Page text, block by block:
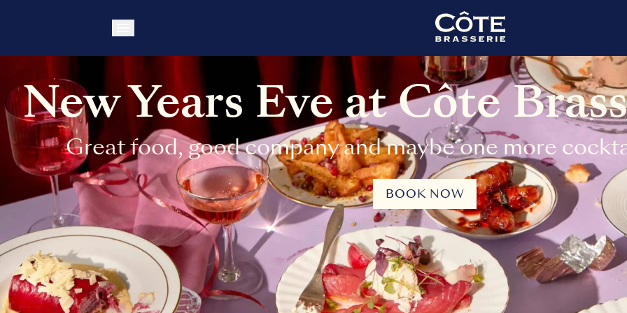
New Years Eve at Côte
Great food, good company and maybe one more
BOOK NOW